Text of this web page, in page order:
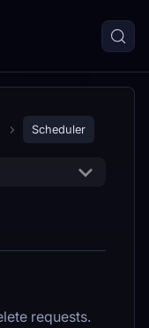
Scheduler
requests.